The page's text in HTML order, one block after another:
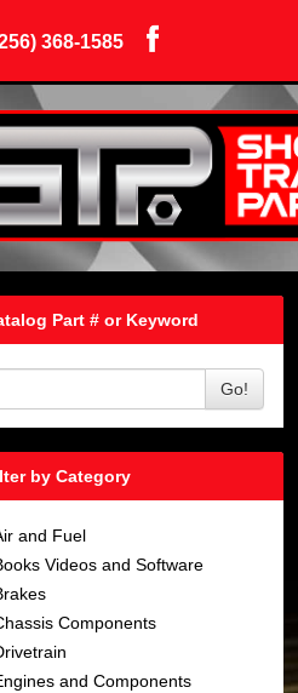
368-1585
Part # or Keyword
Go!
by Category
and Fuel
Videos and Software
Components
and Components